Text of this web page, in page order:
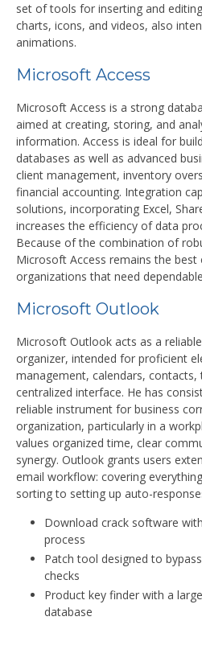
set of tools for inserting and
charts, icons, and videos, also
animations.
Microsoft Access
Microsoft Access is a strong
aimed at creating, storing, and
information. Access is ideal for
databases as well as advanced
client management, inventory
financial accounting. Integration
solutions, incorporating Excel,
increases the efficiency of data
Because of the combination of
Microsoft Access remains the
organizations that need
Microsoft Outlook
Microsoft Outlook acts as a
organizer, intended for proficient
management, calendars, contacts,
centralized interface. He has
reliable instrument for business
organization, particularly in a
values organized time, clear
synergy. Outlook grants users
email workflow: covering
sorting to setting up auto-
Download crack software
process
Patch tool designed to
checks
Product key finder with a
database